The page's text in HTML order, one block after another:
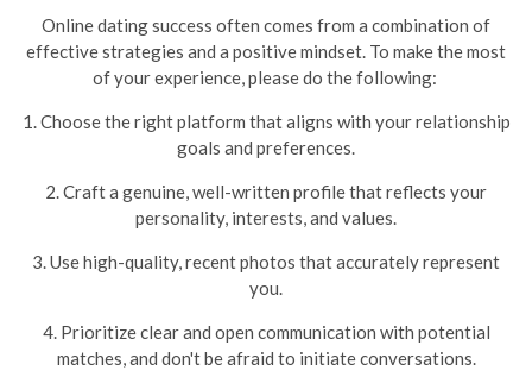
Online dating success often comes from a combination of
effective strategies and a positive mindset. To make the most
of your experience, please do the following:
1. Choose the right platform that aligns with your relationship
goals and preferences.
2. Craft a genuine, well-written profile that reflects your
personality, interests, and values.
3. Use high-quality, recent photos that accurately represent
you.
4. Prioritize clear and open communication with potential
matches, and don't be afraid to initiate conversations.